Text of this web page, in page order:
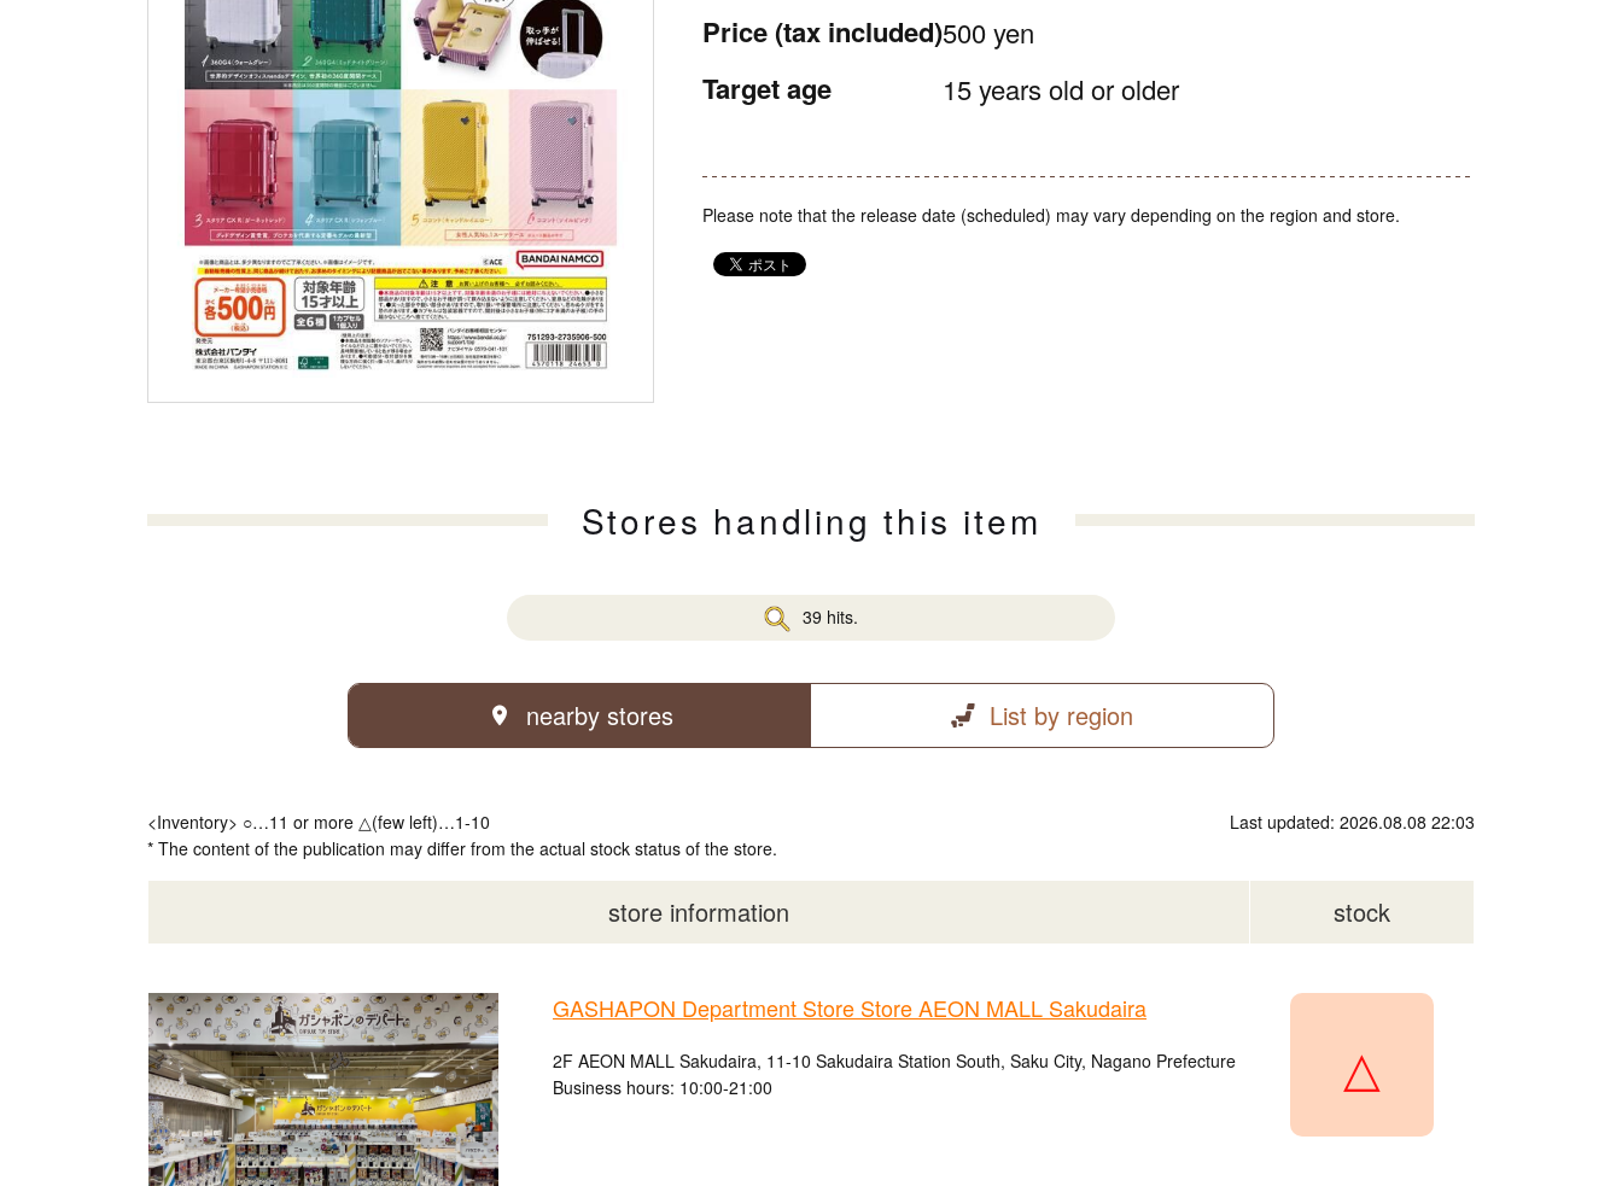
Price (tax included)500 yen
Target age 15 years old or older
Please note that the release date (scheduled) may vary depending on the region and store.
Stores handling this item
39 hits.
nearby stores List by region
<Inventory> ○…11 or more △(few left)…1-10
* The content of the publication may differ from the actual stock status of the store.
Last updated: 2026.08.08 22:03
store information stock
GASHAPON Department Store Store AEON MALL Sakudaira
2F AEON MALL Sakudaira, 11-10 Sakudaira Station South, Saku City, Nagano Prefecture
Business hours: 10:00-21:00
△